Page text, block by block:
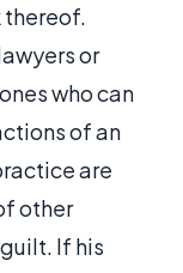
thereof.
or
who can
of an
are
other
If his